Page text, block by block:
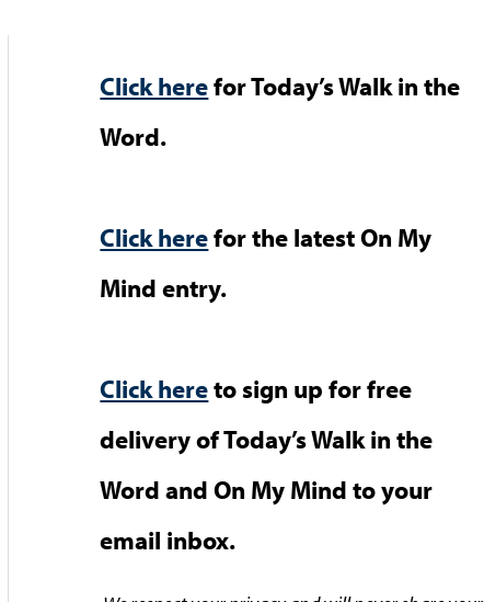
Click herefor Today’s Walk in the
Word.
Click herefor the latest On My
Mind entry.
Click hereto sign up for free
delivery of Today’s Walk in the
Word and On My Mind to your
email inbox.